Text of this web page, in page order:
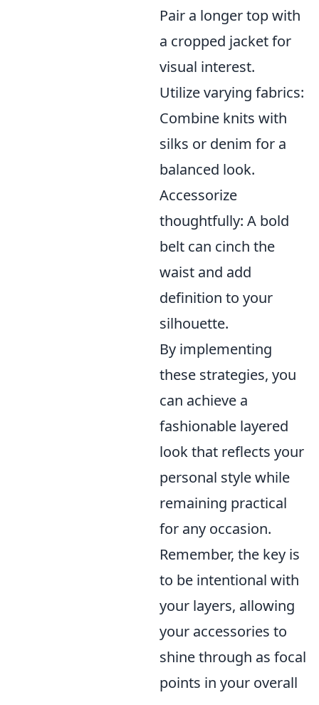
Pair a longer top with
a cropped jacket for
visual interest.
Utilize varying fabrics:
Combine knits with
silks or denim for a
balanced look.
Accessorize
thoughtfully: A bold
belt can cinch the
waist and add
definition to your
silhouette.
By implementing
these strategies, you
can achieve a
fashionable layered
look that reflects your
personal style while
remaining practical
for any occasion.
Remember, the key is
to be intentional with
your layers, allowing
your accessories to
shine through as focal
points in your overall